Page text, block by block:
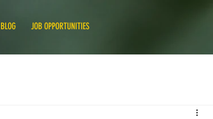
BLOG JOB OPPORTUNITIES